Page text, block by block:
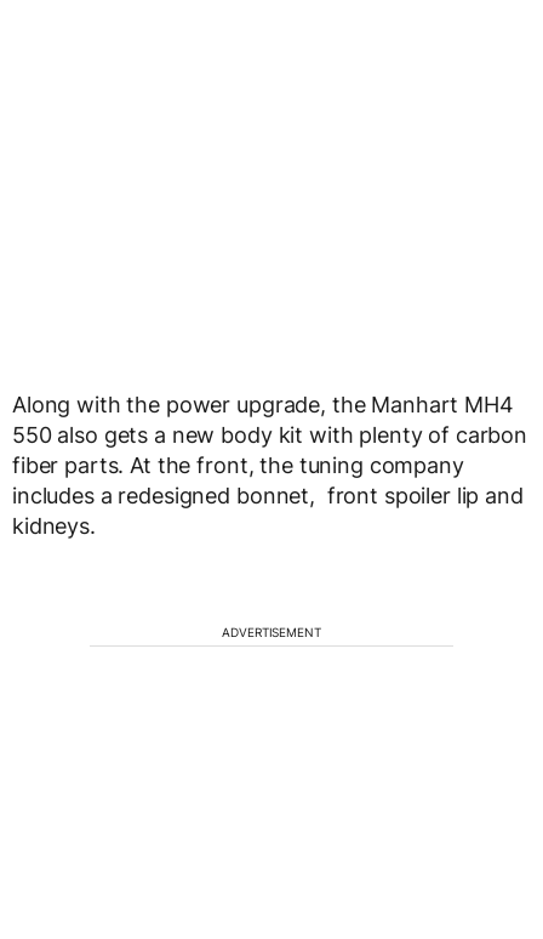
Along with the power upgrade, the Manhart MH4
550 also gets a new body kit with plenty of carbon
fiber parts. At the front, the tuning company
includes a redesigned bonnet, front spoiler lip and
kidneys.
ADVERTISEMENT